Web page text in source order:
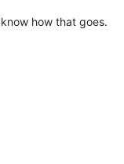
how that goes.